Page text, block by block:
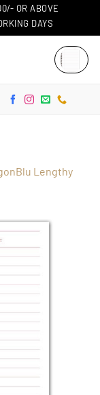
OR ABOVE
DAYS
Lengthy